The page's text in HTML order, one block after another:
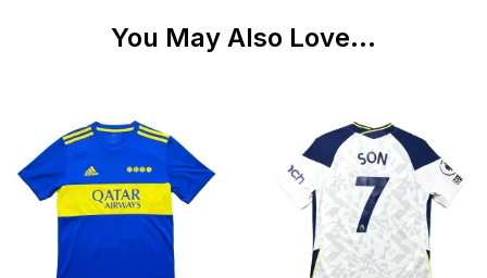
You May Also Love...